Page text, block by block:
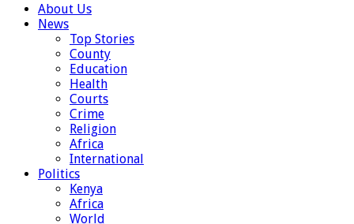
About Us
News
Top Stories
County
Education
Health
Courts
Crime
Religion
Africa
International
Politics
Kenya
Africa
World